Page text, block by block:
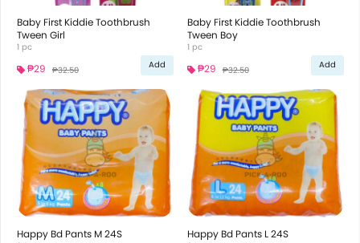
Baby First Kiddie Toothbrush
Tween Girl
1 pc
₱29 ₱32.50 Add
Baby First Kiddie Toothbrush
Tween Boy
1 pc
₱29 ₱32.50 Add
Happy Bd Pants M 24S Happy Bd Pants L 24S